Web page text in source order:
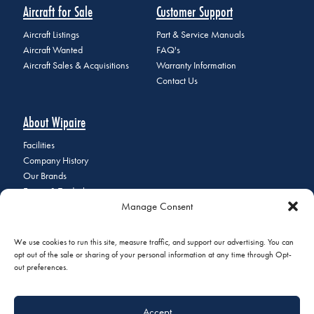
Manage Consent
We use cookies to run this site, measure traffic, and support our advertising. You can
opt out of the sale or sharing of your personal information at any time through Opt-
out preferences.
Aircraft for Sale
Aircraft Listings
Aircraft Wanted
Aircraft Sales & Acquisitions
Customer Support
Part & Service Manuals
FAQ's
Warranty Information
Contact Us
About Wipaire
Facilities
Company History
Our Brands
Events & Tradeshows
Join Our Email List